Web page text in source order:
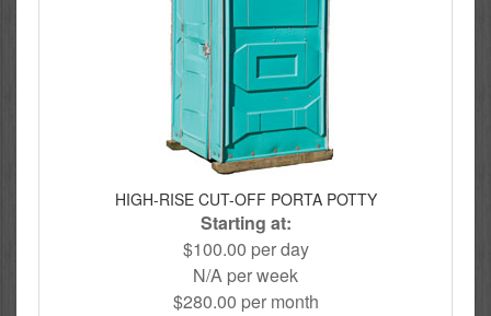
HIGH-RISE CUT-OFF PORTA POTTY
Starting at:
$100.00 per day
N/A per week
$280.00 per month